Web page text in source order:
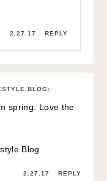
2.27.17 REPLY
BLOG:
spring. Love the
Blog
2.27.17 REPLY